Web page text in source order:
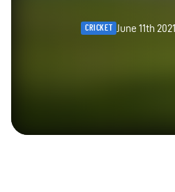
CRICKET June 11th 2021